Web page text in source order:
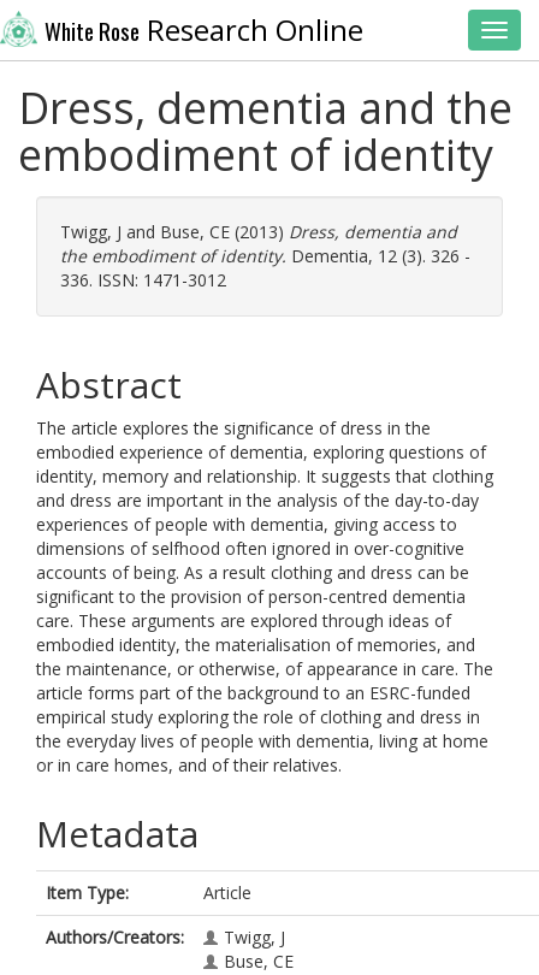
White Rose Research Online
Dress, dementia and the
embodiment of identity
Twigg, J and Buse, CE (2013) Dress, dementia and
the embodiment of identity. Dementia, 12 (3). 326 -
336. ISSN: 1471-3012
Abstract
The article explores the significance of dress in the
embodied experience of dementia, exploring questions of
identity, memory and relationship. It suggests that clothing
and dress are important in the analysis of the day-to-day
experiences of people with dementia, giving access to
dimensions of selfhood often ignored in over-cognitive
accounts of being. As a result clothing and dress can be
significant to the provision of person-centred dementia
care. These arguments are explored through ideas of
embodied identity, the materialisation of memories, and
the maintenance, or otherwise, of appearance in care. The
article forms part of the background to an ESRC-funded
empirical study exploring the role of clothing and dress in
the everyday lives of people with dementia, living at home
or in care homes, and of their relatives.
Metadata
Item Type:
Article
Authors/Creators:
Twigg, J
Buse, CE